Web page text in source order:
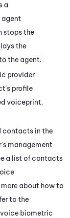
a
stops the
the
the agent.
provider
profile
voiceprint.
contacts in the
management
a list of contacts
about how to
to the
biometric